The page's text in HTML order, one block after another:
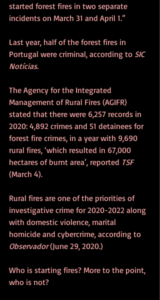
started forest fires in two separate
incidents on March 31 and April 1.”
Last year, half of the forest fires in
Portugal were criminal, according to SIC
Notícias.
The Agency for the Integrated
Management of Rural Fires (AGIFR)
stated that there were 6,257 records in
2020: 4,892 crimes and 51 detainees for
forest fire crimes, in a year with 9,690
rural fires, ‘which resulted in 67,000
hectares of burnt area’, reported TSF
(March 4).
Rural fires are one of the priorities of
investigative crime for 2020-2022 along
with domestic violence, marital
homicide and cybercrime, according to
Observador (June 29, 2020.)
Who is starting fires? More to the point,
who is not?